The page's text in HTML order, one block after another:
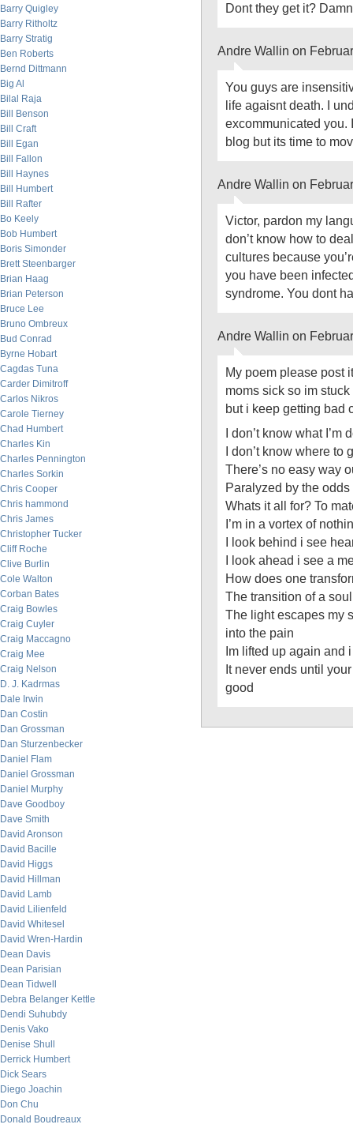
Barry Quigley
Barry Ritholtz
Barry Stratig
Ben Roberts
Bernd Dittmann
Big Al
Bilal Raja
Bill Benson
Bill Craft
Bill Egan
Bill Fallon
Bill Haynes
Bill Humbert
Bill Rafter
Bo Keely
Bob Humbert
Boris Simonder
Brett Steenbarger
Brian Haag
Brian Peterson
Bruce Lee
Bruno Ombreux
Bud Conrad
Byrne Hobart
Cagdas Tuna
Carder Dimitroff
Carlos Nikros
Carole Tierney
Chad Humbert
Charles Kin
Charles Pennington
Charles Sorkin
Chris Cooper
Chris hammond
Chris James
Christopher Tucker
Cliff Roche
Clive Burlin
Cole Walton
Corban Bates
Craig Bowles
Craig Cuyler
Craig Maccagno
Craig Mee
Craig Nelson
D. J. Kadrmas
Dale Irwin
Dan Costin
Dan Grossman
Dan Sturzenbecker
Daniel Flam
Daniel Grossman
Daniel Murphy
Dave Goodboy
Dave Smith
David Aronson
David Bacille
David Higgs
David Hillman
David Lamb
David Lilienfeld
David Whitesel
David Wren-Hardin
Dean Davis
Dean Parisian
Dean Tidwell
Debra Belanger Kettle
Dendi Suhubdy
Denis Vako
Denise Shull
Derrick Humbert
Dick Sears
Diego Joachin
Don Chu
Donald Boudreaux
Dont they get it?
Andre Wallin on
You guys are
life agaisnt death. I
excommunicated you.
blog but its time to
Andre Wallin on
Victor, pardon my
don’t know how to
cultures because
you have been
syndrome. You dont
Andre Wallin on
My poem please post
moms sick so im
but i keep getting bad
I don’t know what I’m
I don’t know where to
There’s no easy way
Paralyzed by the
Whats it all for? To
I’m in a vortex of
I look behind i see
I look ahead i see a
How does one
The transition of a
The light escapes my
into the pain
Im lifted up again and
It never ends until
good